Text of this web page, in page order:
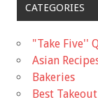
CATEGORIES
"Take Five''
Asian
Bakeries
Best